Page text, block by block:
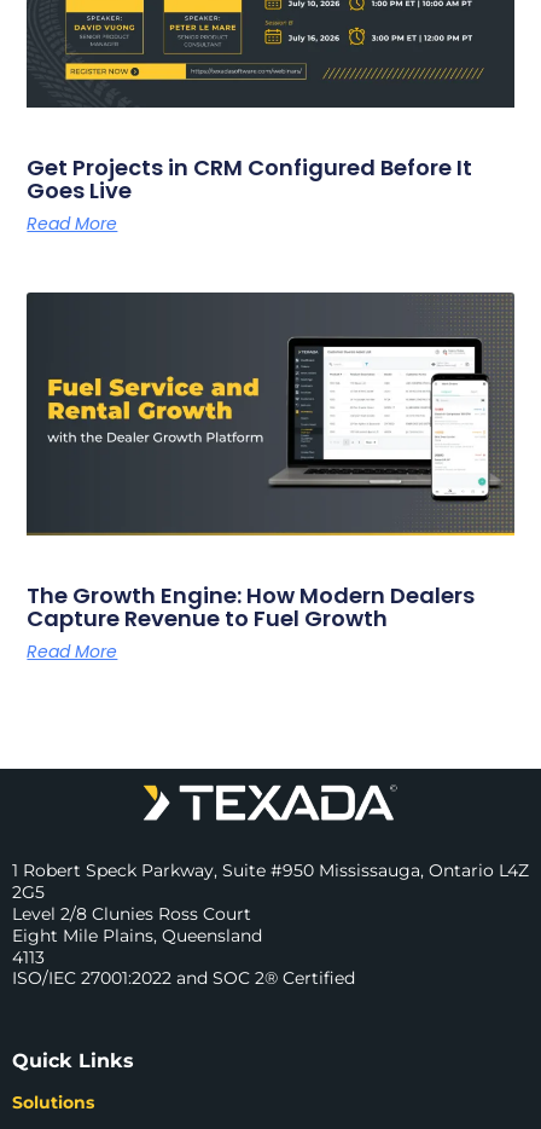
Get Projects in CRM Configured Before It
Goes Live
Read More
The Growth Engine: How Modern Dealers
Capture Revenue to Fuel Growth
Read More
1 Robert Speck Parkway, Suite #950 Mississauga, Ontario L4Z
2G5
Level 2/8 Clunies Ross Court
Eight Mile Plains, Queensland
4113
ISO/IEC 27001:2022 and SOC 2® Certified
Quick Links
Solutions